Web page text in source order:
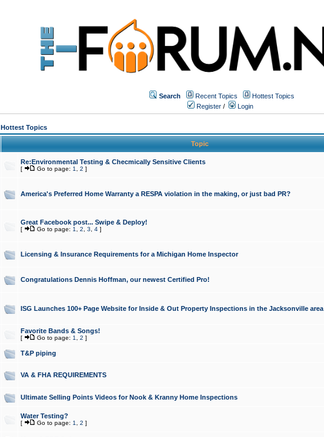
Search Recent Topics
Hottest Topics
Register / Login
Hottest Topics
Topic
Re:Environmental Testing & Checmically Sensitive Clients
[ Go to page: 1 2 ]
America's Preferred Home Warranty a RESPA violation in the making, or just bad PR?
Great Facebook post... Swipe & Deploy!
[ Go to page: 1 2 3 4]
Licensing & Insurance Requirements for a Michigan Home Inspector
Congratulations Dennis Hoffman, our newest Certified Pro!
ISG Launches 100+ Page Website for Inside & Out Property Inspections in the Jacksonville area
Favorite Bands & Songs!
[ Go to page: 1 2 ]
T&P piping
VA & FHA REQUIREMENTS
Ultimate Selling Points Videos for Nook & Kranny Home Inspections
Water Testing?
[ Go to page: 1 2 ]